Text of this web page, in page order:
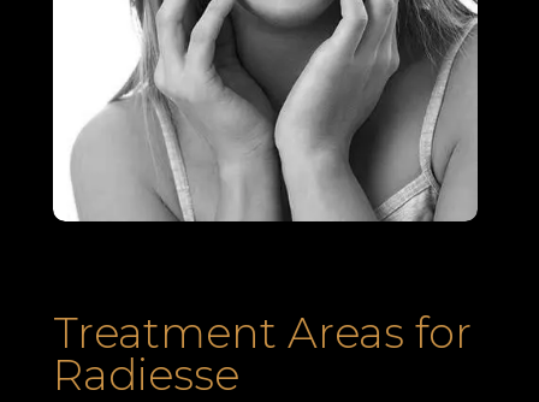
Treatment Areas for
Radiesse